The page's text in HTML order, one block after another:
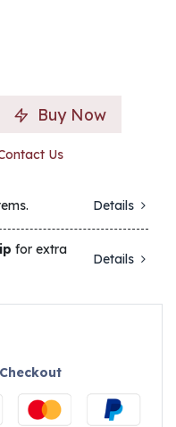
Buy Now
Us
Details
for extra
Details